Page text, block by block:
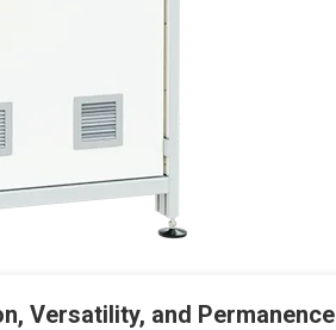
Versatility, and Permanence